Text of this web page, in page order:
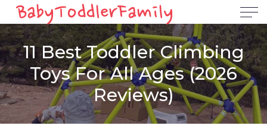
11 Best Toddler Climbing
Toys For All Ages (2026
Reviews)